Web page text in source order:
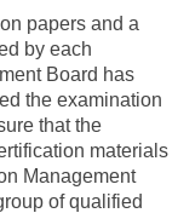
papers and a
by each
Board has
the examination
that the
materials
Management
of qualified